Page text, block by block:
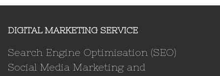
DIGITAL MARKETING SERVICE
Search Engine Optimisation (SEO)
Social Media Marketing and